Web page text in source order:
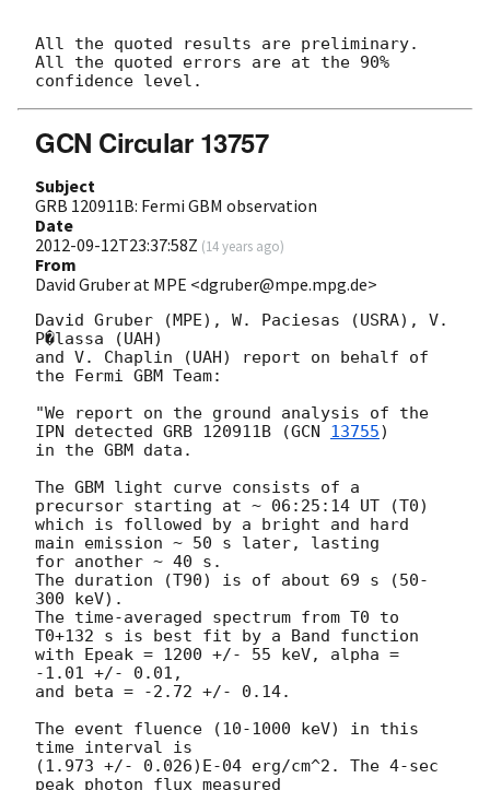
All the quoted results are preliminary.
All the quoted errors are at the 90%
GCN Circular 13757
Subject
GRB 120911B: Fermi GBM observation
Date
2012-09-12T23:37:58Z (14 years ago)
From
David Gruber at MPE <dgruber@mpe.mpg.de>
David Gruber (MPE), W. Paciesas (USRA), V.
P�lassa (UAH)
and V. Chaplin (UAH) report on behalf of
the Fermi GBM Team:
"We report on the ground analysis of the
IPN detected GRB 120911B (GCN 13755)
in the GBM data.
The GBM light curve consists of a
precursor starting at ~ 06:25:14 UT (T0)
which is followed by a bright and hard
main emission ~ 50 s later, lasting
for another ~ 40 s.
The duration (T90) is of about 69 s (50-
300 keV).
The time-averaged spectrum from T0 to
T0+132 s is best fit by a Band function
with Epeak = 1200 +/- 55 keV, alpha =
-1.01 +/- 0.01,
and beta = -2.72 +/- 0.14.
The event fluence (10-1000 keV) in this
time interval is
(1.973 +/- 0.026)E-04 erg/cm^2. The 4-sec
peak photon flux measured